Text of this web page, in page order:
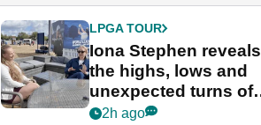
LPGA TOUR
Iona Stephen reveals
the highs, lows and
unexpected turns of
her career in new
2h ago